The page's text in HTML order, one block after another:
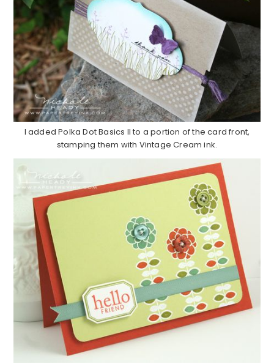
I added Polka Dot Basics II to a portion of the card front,
stamping them with Vintage Cream ink.